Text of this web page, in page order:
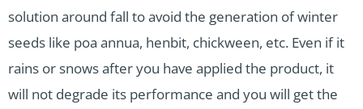
solution around fall to avoid the generation of winter
seeds like poa annua, henbit, chickween, etc. Even if it
rains or snows after you have applied the product, it
will not degrade its performance and you will get the